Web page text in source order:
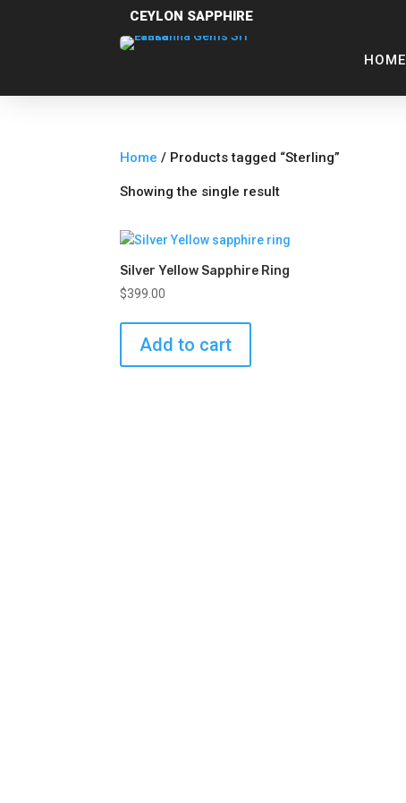
CEYLON SAPPHIRE
HOME
Home / Products tagged “Sterling”
Showing the single result
Silver Yellow Sapphire Ring
$399.00
Add to cart